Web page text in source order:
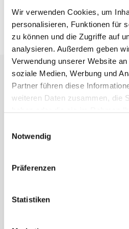
Wir verwenden Cookies, um
personalisieren, Funktionen für
zu können und die Zugriffe auf
analysieren. Außerdem geben
Verwendung unserer Website
soziale Medien, Werbung und
Partner führen diese
weiteren Daten zusammen, die
Notwendig
Präferenzen
Statistiken
Everything your venue
Why Yoordi